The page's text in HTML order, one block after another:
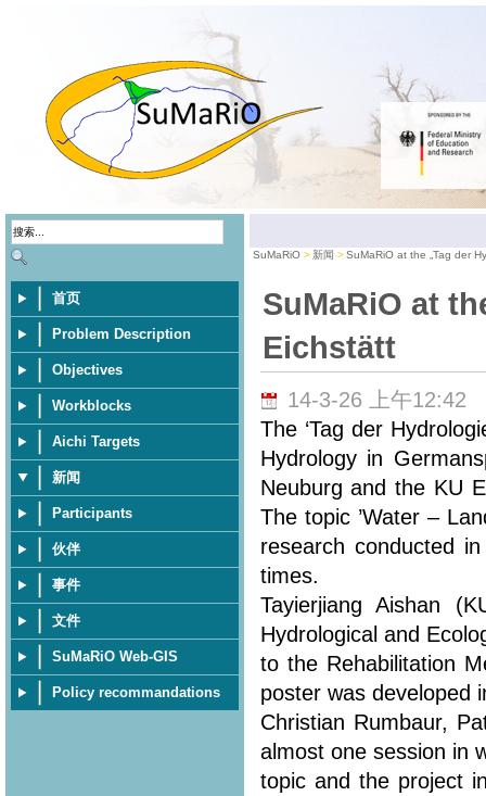
首页
Problem Description
Objectives
Workblocks
Aichi Targets
新闻
Participants
伙伴
事件
文件
SuMaRiO Web-GIS
Policy recommandations
SuMaRiO 新闻 SuMaRiO at the „Tag der
SuMaRiO at
Eichstätt
14-3-26 上午12:42
The ‘Tag der
Hydrology in
Neuburg and the KU
The topic ’Water –
research conducted
times.
Tayierjiang Aishan
Hydrological and
to the Rehabilitation
poster was developed
Christian Rumbaur,
almost one session in
topic and the project